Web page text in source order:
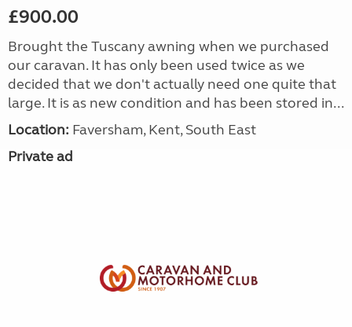
£900.00
Brought the Tuscany awning when we purchased
our caravan. It has only been used twice as we
decided that we don't actually need one quite that
large. It is as new condition and has been stored in...
Location: Faversham, Kent, South East
Private ad